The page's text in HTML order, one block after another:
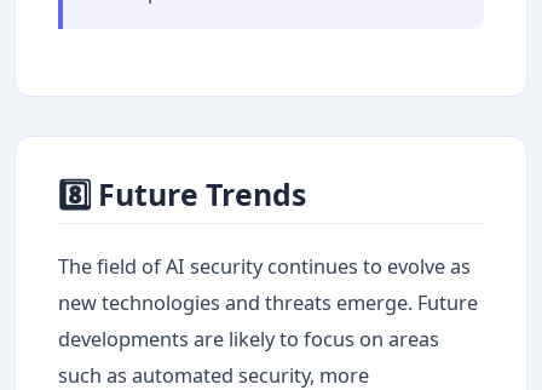
8️⃣ Future Trends
The field of AI security continues to evolve as
new technologies and threats emerge. Future
developments are likely to focus on areas
such as automated security, more